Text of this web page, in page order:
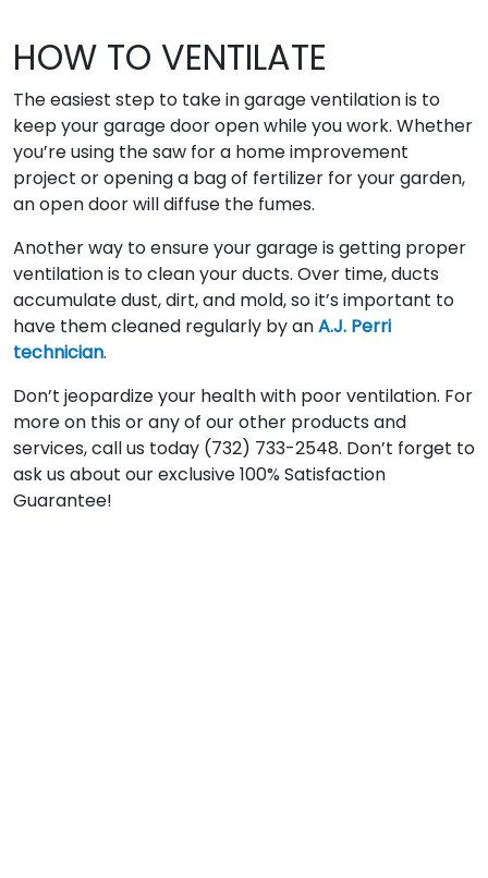
HOW TO VENTILATE
The easiest step to take in garage ventilation is to
keep your garage door open while you work. Whether
you’re using the saw for a home improvement
project or opening a bag of fertilizer for your garden,
an open door will diffuse the fumes.
Another way to ensure your garage is getting proper
ventilation is to clean your ducts. Over time, ducts
accumulate dust, dirt, and mold, so it’s important to
have them cleaned regularly by anA.J. Perri
technician.
Don’t jeopardize your health with poor ventilation. For
more on this or any of our other products and
services, call us today (732) 733-2548. Don’t forget to
ask us about our exclusive 100% Satisfaction
Guarantee!